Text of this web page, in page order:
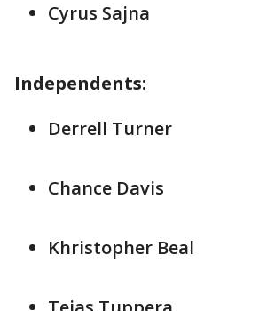
Cyrus Sajna
Independents:
Derrell Turner
Chance Davis
Khristopher Beal